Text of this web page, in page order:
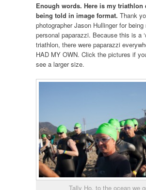
Enough words. Here is my triathlon
being told in image format. Thank
photographer Jason Hullinger for being
personal paparazzi. Because this is a
triathlon, there were paparazzi
HAD MY OWN. Click the pictures if
see a larger size.
Tally Ho, to the ocean we